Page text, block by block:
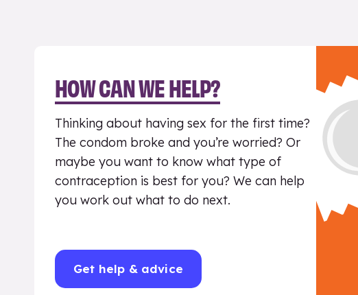
HOW CAN WE HELP?
Thinking about having sex for the first time?
The condom broke and you’re worried? Or
maybe you want to know what type of
contraception is best for you? We can help
you work out what to do next.
Get help & advice